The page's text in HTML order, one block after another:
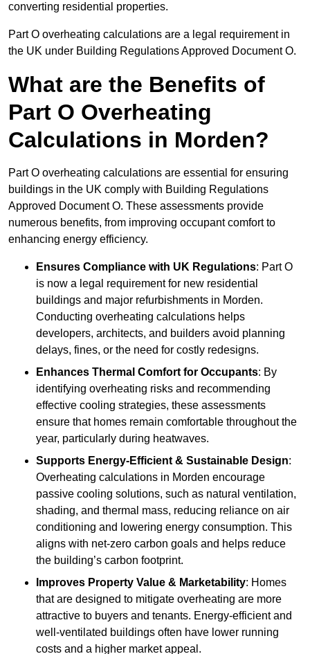
converting residential properties.
Part O overheating calculations are a legal requirement in
the UK under Building Regulations Approved Document O.
What are the Benefits of
Part O Overheating
Calculations in Morden?
Part O overheating calculations are essential for ensuring
buildings in the UK comply with Building Regulations
Approved Document O. These assessments provide
numerous benefits, from improving occupant comfort to
enhancing energy efficiency.
Ensures Compliance with UK Regulations: Part O
is now a legal requirement for new residential
buildings and major refurbishments in Morden.
Conducting overheating calculations helps
developers, architects, and builders avoid planning
delays, fines, or the need for costly redesigns.
Enhances Thermal Comfort for Occupants: By
identifying overheating risks and recommending
effective cooling strategies, these assessments
ensure that homes remain comfortable throughout the
year, particularly during heatwaves.
Supports Energy-Efficient & Sustainable Design:
Overheating calculations in Morden encourage
passive cooling solutions, such as natural ventilation,
shading, and thermal mass, reducing reliance on air
conditioning and lowering energy consumption. This
aligns with net-zero carbon goals and helps reduce
the building’s carbon footprint.
Improves Property Value & Marketability: Homes
that are designed to mitigate overheating are more
attractive to buyers and tenants. Energy-efficient and
well-ventilated buildings often have lower running
costs and a higher market appeal.